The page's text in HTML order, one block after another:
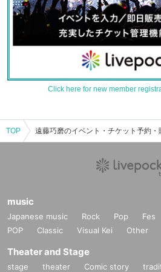
Click here for new member
TOP
music
Japanese music Rock Pop Fes
POP
Classic Visual Kei Other
Theater and Stage
stage theater Comic story